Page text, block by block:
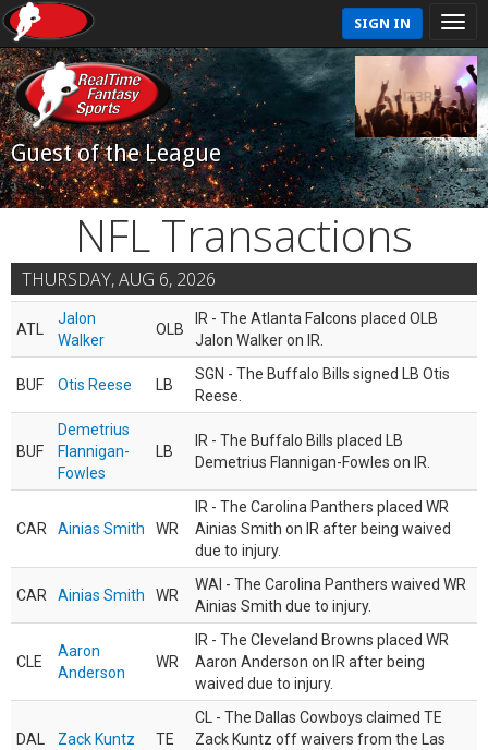
SIGN IN
Guest of the League
NFL Transactions
THURSDAY, AUG 6, 2026
ATL
Jalon
Walker
OLB
IR - The Atlanta Falcons placed OLB
Jalon Walker on IR.
BUF Otis Reese LB
SGN - The Buffalo Bills signed LB Otis
Reese.
BUF
Demetrius
Flannigan-
Fowles
LB
IR - The Buffalo Bills placed LB
Demetrius Flannigan-Fowles on IR.
CAR Ainias Smith WR
IR - The Carolina Panthers placed WR
Ainias Smith on IR after being waived
due to injury.
CAR Ainias Smith WR
WAI - The Carolina Panthers waived WR
Ainias Smith due to injury.
CLE
Aaron
Anderson
WR
IR - The Cleveland Browns placed WR
Aaron Anderson on IR after being
waived due to injury.
DAL Zack Kuntz TE
CL - The Dallas Cowboys claimed TE
Zack Kuntz off waivers from the Las